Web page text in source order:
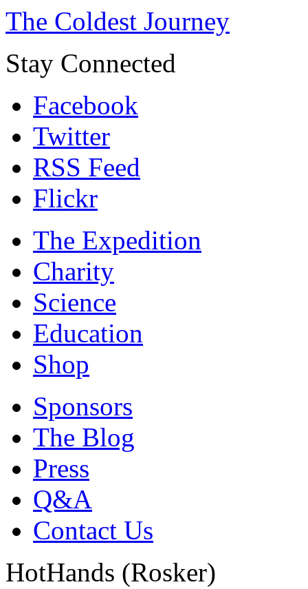
The Coldest Journey
Stay Connected
Facebook
Twitter
RSS Feed
Flickr
The Expedition
Charity
Science
Education
Shop
Sponsors
The Blog
Press
Q&A
Contact Us
HotHands (Rosker)